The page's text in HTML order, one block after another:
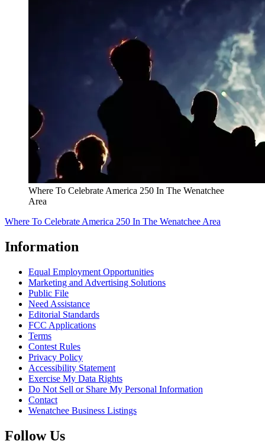
Where To Celebrate America 250 In The Wenatchee
Area
Where To Celebrate America 250 In The Wenatchee Area
Information
Equal Employment Opportunities
Marketing and Advertising Solutions
Public File
Need Assistance
Editorial Standards
FCC Applications
Terms
Contest Rules
Privacy Policy
Accessibility Statement
Exercise My Data Rights
Do Not Sell or Share My Personal Information
Contact
Wenatchee Business Listings
Follow Us